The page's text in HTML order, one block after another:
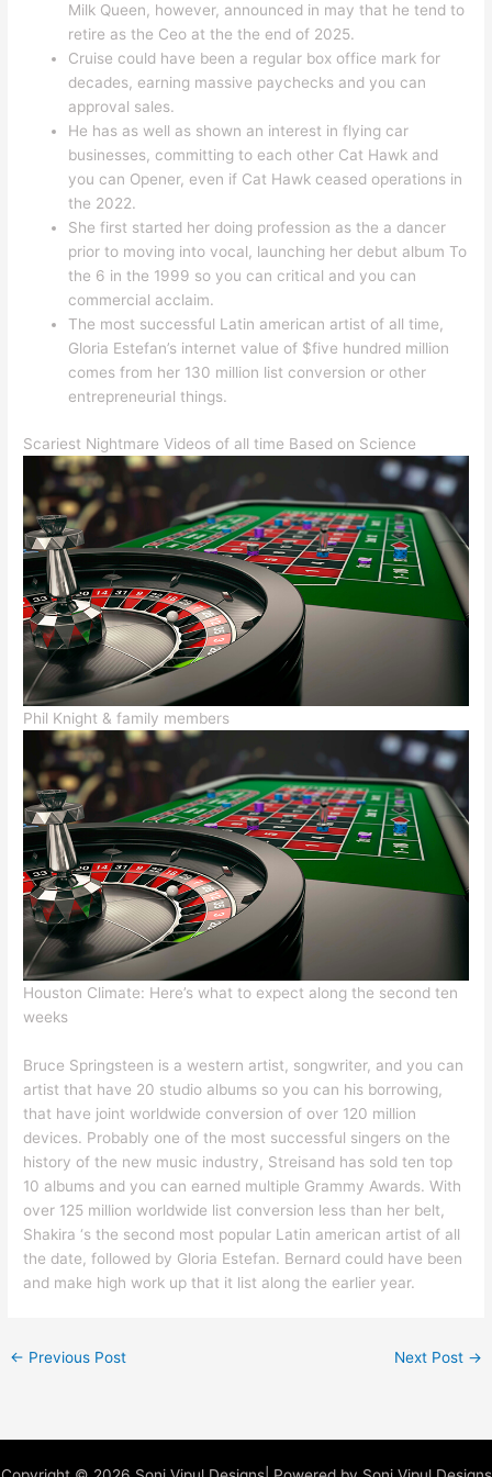
Milk Queen, however, announced in may that he tend to
retire as the Ceo at the the end of 2025.
Cruise could have been a regular box office mark for
decades, earning massive paychecks and you can
approval sales.
He has as well as shown an interest in flying car
businesses, committing to each other Cat Hawk and
you can Opener, even if Cat Hawk ceased operations in
the 2022.
She first started her doing profession as the a dancer
prior to moving into vocal, launching her debut album To
the 6 in the 1999 so you can critical and you can
commercial acclaim.
The most successful Latin american artist of all time,
Gloria Estefan’s internet value of $five hundred million
comes from her 130 million list conversion or other
entrepreneurial things.
Scariest Nightmare Videos of all time Based on Science
Phil Knight & family members
Houston Climate: Here’s what to expect along the second ten
weeks
Bruce Springsteen is a western artist, songwriter, and you can
artist that have 20 studio albums so you can his borrowing,
that have joint worldwide conversion of over 120 million
devices. Probably one of the most successful singers on the
history of the new music industry, Streisand has sold ten top
10 albums and you can earned multiple Grammy Awards. With
over 125 million worldwide list conversion less than her belt,
Shakira ‘s the second most popular Latin american artist of all
the date, followed by Gloria Estefan. Bernard could have been
and make high work up that it list along the earlier year.
← Previous Post Next Post →